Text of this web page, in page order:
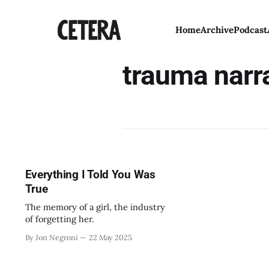
HomeArchivePodcast
trauma
Everything I Told You Was
True
The memory of a girl, the industry
of forgetting her.
By Jon Negroni 22 May 2025